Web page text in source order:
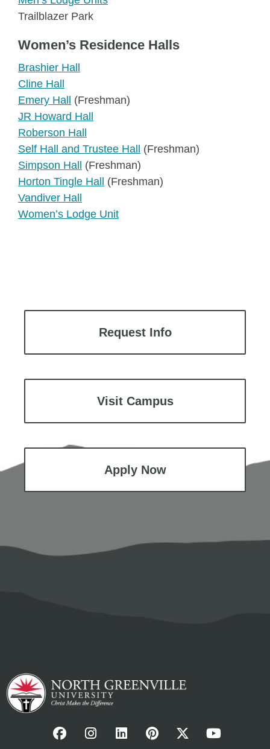
Trailblazer Park
Women’s Residence Halls
Brashier Hall
Cline Hall
Emery Hall
(Freshman)
JR Howard Hall
Roberson Hall
Self Hall and Trustee Hall
(Freshman)
Simpson Hall
(Freshman)
Horton Tingle Hall
(Freshman)
Vandiver Hall
Women’s Lodge Unit
Request Info
Visit Campus
Apply Now